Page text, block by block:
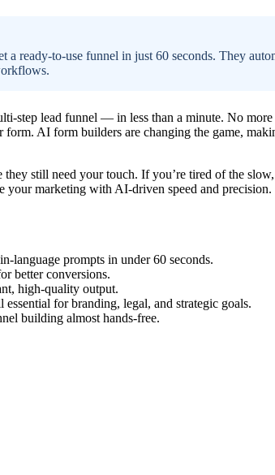
ready-to-use funnel in just 60 seconds. They
step lead funnel — in less than a minute. No more
form. AI form builders are changing the game,
still need your touch. If you’re tired of the
marketing with AI-driven speed and precision.
language prompts in under 60 seconds.
better conversions.
high-quality output.
for branding, legal, and strategic goals.
building almost hands-free.